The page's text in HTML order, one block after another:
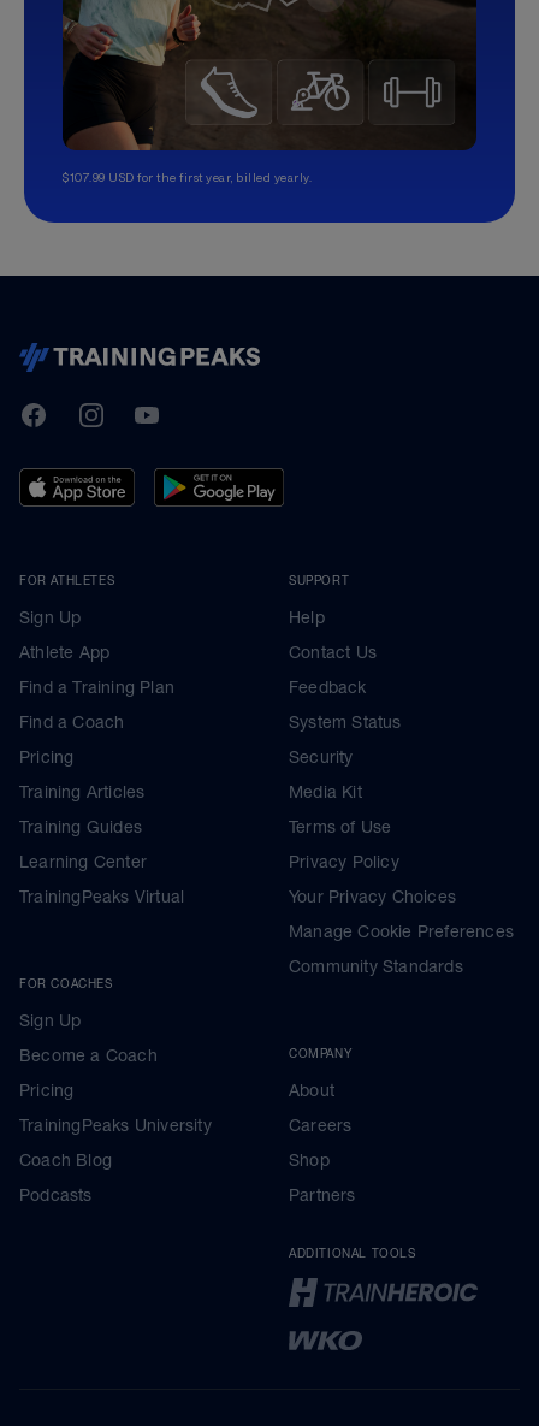
$107.99 USD for the first year, billed yearly.
TrainingPeaks
FacebookInstagramYoutube
FOR ATHLETES
Sign Up
Athlete App
Find a Training Plan
Find a Coach
Pricing
Training Articles
Training Guides
Learning Center
TrainingPeaks Virtual
FOR COACHES
Sign Up
Become a Coach
Pricing
TrainingPeaks University
Coach Blog
Podcasts
SUPPORT
Help
Contact Us
Feedback
System Status
Security
Media Kit
Terms of Use
Privacy Policy
Your Privacy Choices
Manage Cookie Preferences
Community Standards
COMPANY
About
Careers
Shop
Partners
ADDITIONAL TOOLS